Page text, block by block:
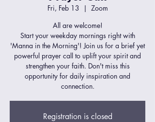
Fri, Feb 13
  |
Zoom
All are welcome!
Start your weekday mornings right with
'Manna in the Morning'! Join us for a brief yet
powerful prayer call to uplift your spirit and
strengthen your faith. Don't miss this
opportunity for daily inspiration and
connection.
Registration is closed